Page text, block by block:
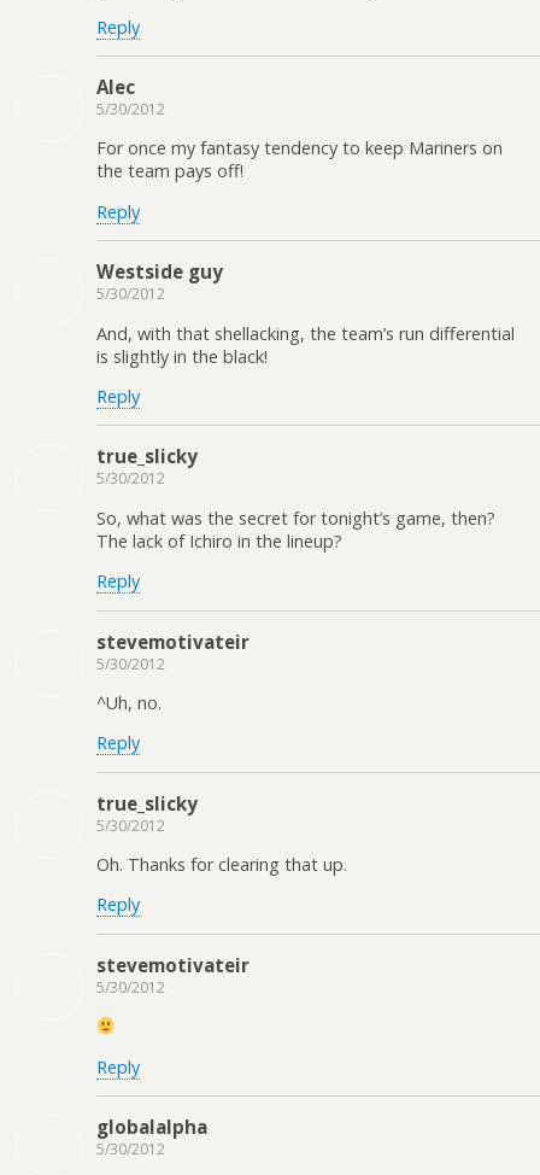
Reply
Alec
5/30/2012
For once my fantasy tendency to keep Mariners on
the team pays off!
Reply
Westside guy
5/30/2012
And, with that shellacking, the team’s run differential
is slightly in the black!
Reply
true_slicky
5/30/2012
So, what was the secret for tonight’s game, then?
The lack of Ichiro in the lineup?
Reply
stevemotivateir
5/30/2012
^Uh, no.
Reply
true_slicky
5/30/2012
Oh. Thanks for clearing that up.
Reply
stevemotivateir
5/30/2012
Reply
globalalpha
5/30/2012